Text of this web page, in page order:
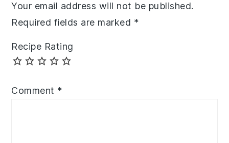
Your email address will not be published.
Required fields are marked *
Recipe Rating
Comment *